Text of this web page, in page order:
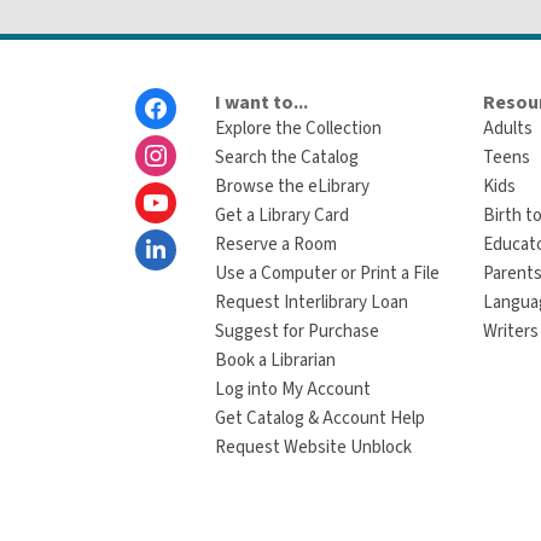
I want to...
Explore the Collection
Search the Catalog
Browse the eLibrary
Get a Library Card
Reserve a Room
Use a Computer or Print a File
Request Interlibrary Loan
Suggest for Purchase
Book a Librarian
Log into My Account
Get Catalog & Account Help
Request Website Unblock
Adults
Teens
Kids
Birth
Writers